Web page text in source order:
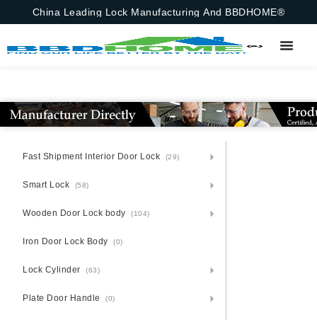
China Leading Lock Manufacturing And BBDHOME®
Fast Shipment Interior Door Lock (29)
Smart Lock (58)
Wooden Door Lock body (104)
Iron Door Lock Body (0)
Lock Cylinder (63)
Plate Door Handle (0)